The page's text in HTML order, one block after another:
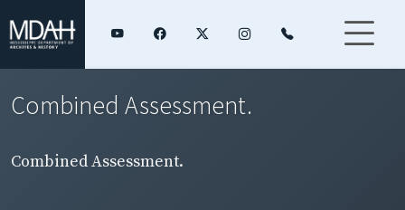
Combined Assessment.
Combined Assessment.